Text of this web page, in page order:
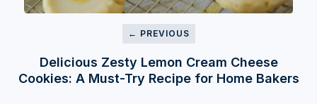
← PREVIOUS
Delicious Zesty Lemon Cream Cheese
Cookies: A Must-Try Recipe for Home Bakers